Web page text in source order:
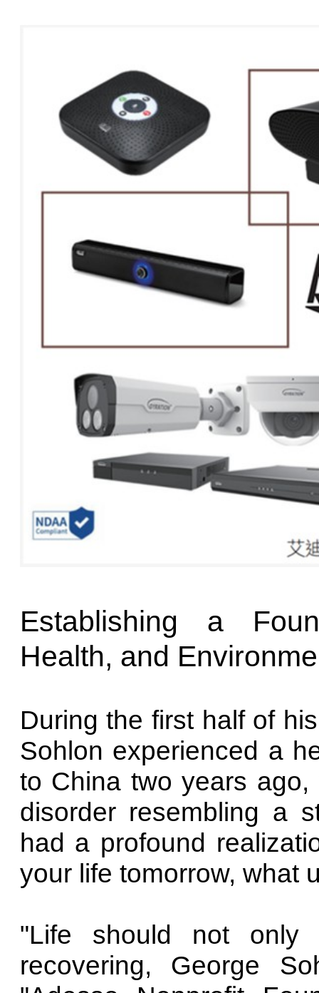
Establishing a
Health, and
During the first half of
Sohlon experienced a
to China two years
disorder resembling a
had a profound
your life tomorrow, what
"Life should not only
recovering, George